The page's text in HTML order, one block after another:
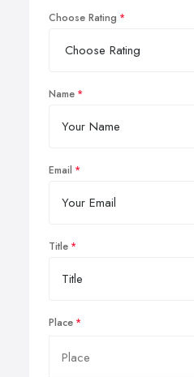
Choose Rating
Name
Email
Title
Place